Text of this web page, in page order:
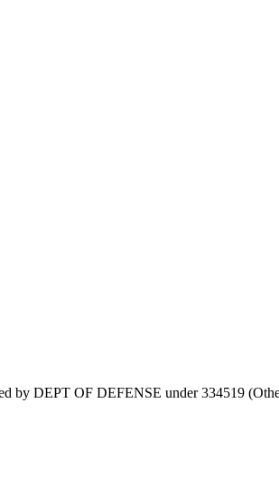
by DEPT OF DEFENSE under 334519